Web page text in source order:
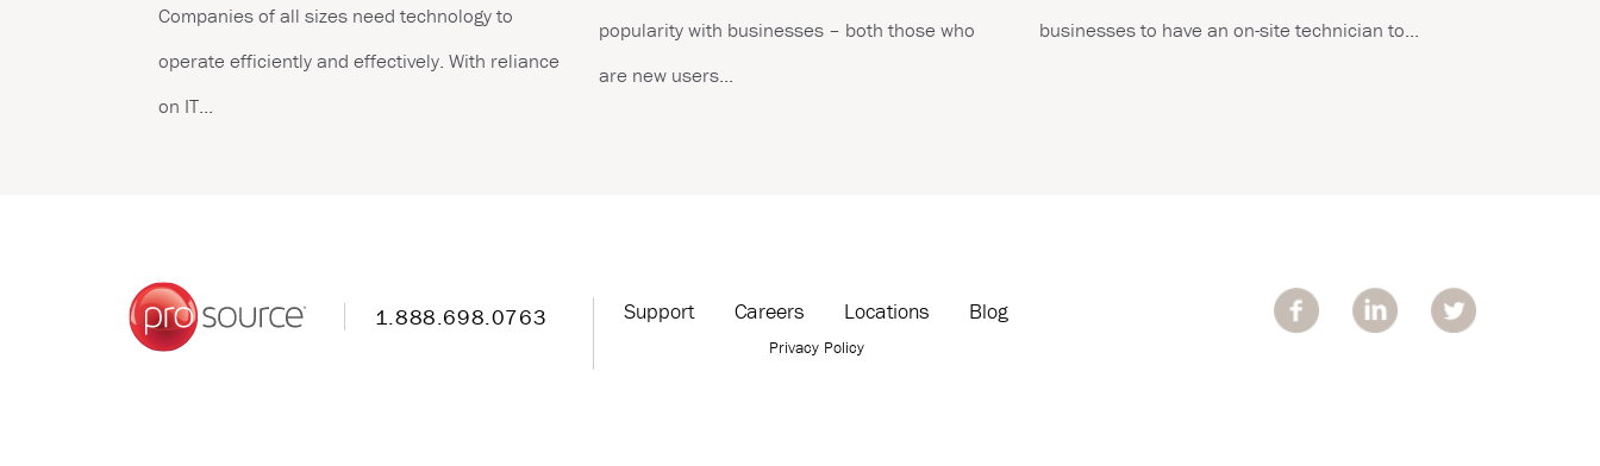
Companies of all sizes need technology to
operate efficiently and effectively. With reliance
on IT...
popularity with businesses – both those who
are new users...
businesses to have an on-site technician to...
1.888.698.0763 Support Careers Locations Blog
Privacy Policy